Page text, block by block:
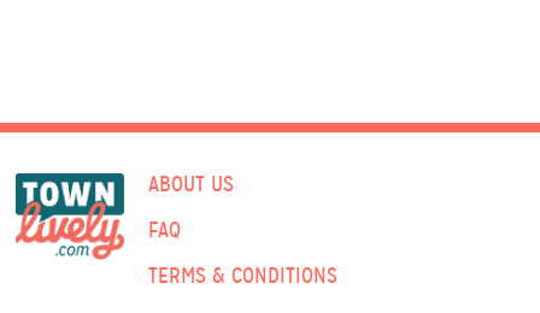
ABOUT US
FAQ
TERMS & CONDITIONS